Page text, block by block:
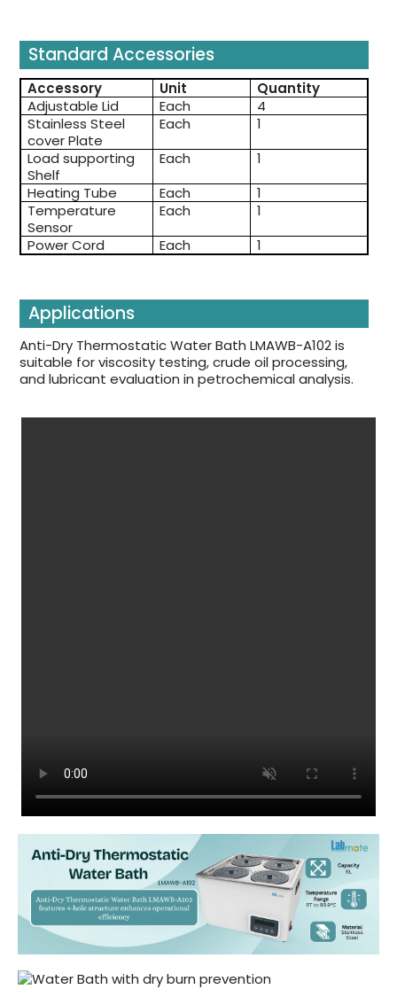
Standard Accessories
Accessory Unit
Quantity
Adjustable Lid
Each
4
Stainless Steel
cover Plate
Each
1
Load supporting
Shelf
Each
1
Heating Tube
Each
1
Temperature
Sensor
Each
1
Power Cord
Each 1
Applications
Anti-Dry Thermostatic Water Bath LMAWB-A102 is
suitable for viscosity testing, crude oil processing,
and lubricant evaluation in petrochemical analysis.